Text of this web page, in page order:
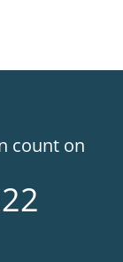
count on